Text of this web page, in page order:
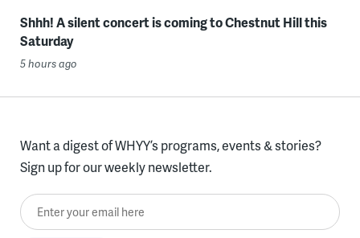
Shhh! A silent concert is coming to Chestnut Hill this
Saturday
5 hours ago
Want a digest of WHYY’s programs, events & stories?
Sign up for our weekly newsletter.
Enter your email here